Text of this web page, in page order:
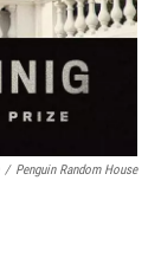
/ Penguin Random House